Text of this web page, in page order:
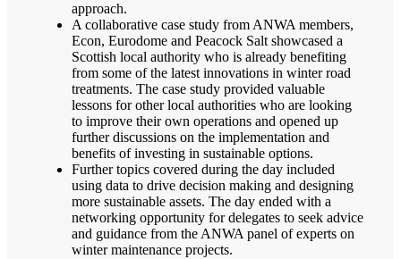
approach.
A collaborative case study from ANWA members,
Econ, Eurodome and Peacock Salt showcased a
Scottish local authority who is already benefiting
from some of the latest innovations in winter road
treatments. The case study provided valuable
lessons for other local authorities who are looking
to improve their own operations and opened up
further discussions on the implementation and
benefits of investing in sustainable options.
Further topics covered during the day included
using data to drive decision making and designing
more sustainable assets. The day ended with a
networking opportunity for delegates to seek advice
and guidance from the ANWA panel of experts on
winter maintenance projects.